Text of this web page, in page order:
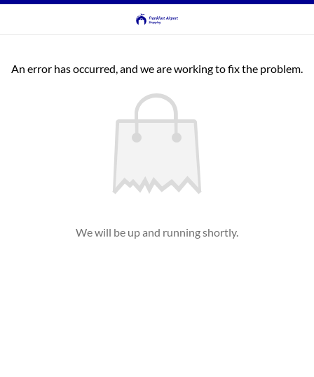
An error has occurred, and we are working to fix the problem.
We will be up and running shortly.